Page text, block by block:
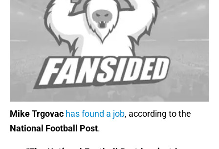
Mike Trgovac has found a job, according to the
National Football Post.